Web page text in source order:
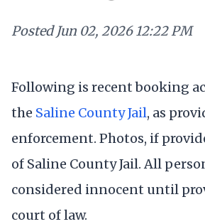
Posted Jun 02, 2026 12:22 PM
Following is recent booking
the Saline County Jail, as
enforcement. Photos, if
of Saline County Jail. All
considered innocent until
court of law.